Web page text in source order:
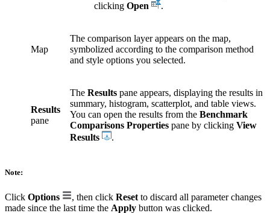
clicking Open .
Map
The comparison layer appears on the map,
symbolized according to the comparison method
and style options you selected.
Results
pane
The Results pane appears, displaying the results in
summary, histogram, scatterplot, and table views.
You can open the results from the Benchmark
Comparisons Properties pane by clicking View
Results
.
Note:
Click Options , then click Resetto discard all parameter changes
made since the last time the Apply button was clicked.